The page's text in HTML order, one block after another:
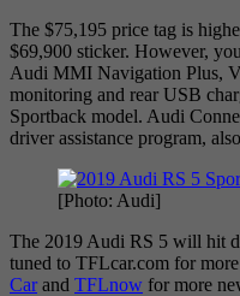
The $75,195 price tag is
$69,900 sticker. However,
Audi MMI Navigation Plus,
monitoring and rear USB
Sportback model. Audi
driver assistance program,
[Photo: Audi]
The 2019 Audi RS 5 will hit
tuned to TFLcar.com for
Carand TFLnow for more